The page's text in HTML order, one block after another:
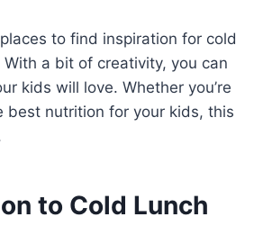
to find inspiration for cold
a bit of creativity, you can
kids will love. Whether you’re
best nutrition for your kids, this
to Cold Lunch